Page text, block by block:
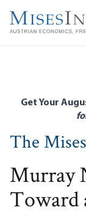
main
Get Your
The
Murray
Toward